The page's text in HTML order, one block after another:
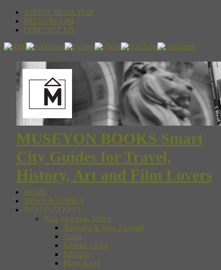
ABOUT MUSEYON
PRESS ROOM
CONTACT US
MUSEYON BOOKS Smart
City Guides for Travel,
History, Art and Film Lovers
HOME
NEWS & TOPICS
DESTINATIONS
Asia, Oceania, Africa
Australia & New Zealand
China
Eastern Africa
Ethiopia
Hong Kong